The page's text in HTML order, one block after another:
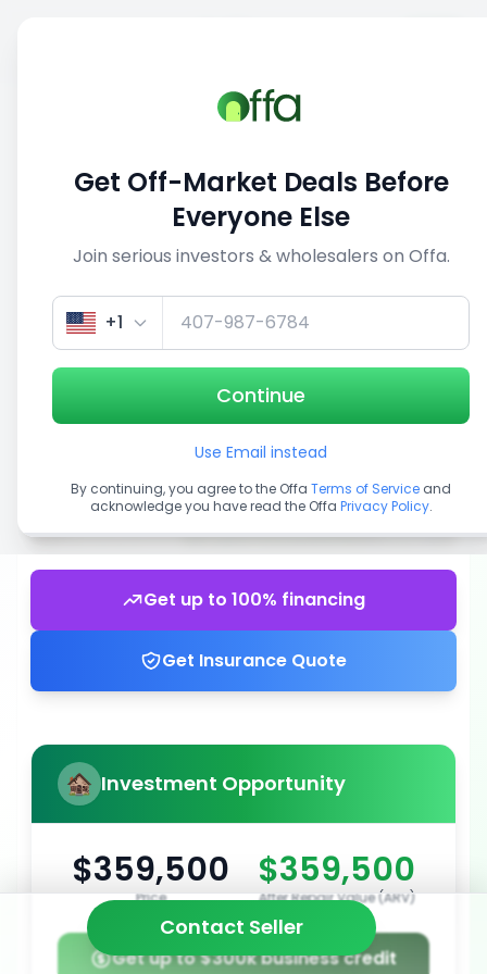
View similar deals
1/5
Get up to 100% financing
Get Insurance Quote
Investment Opportunity
$359,500
Price
$359,500
After Repair Value (ARV)
Get up to $300k business credit
Contact Seller
Get Off-Market Deals Before
Everyone Else
Join serious investors & wholesalers on Offa.
+1
Continue
Use Email instead
By continuing, you agree to the Offa Terms of Service and
acknowledge you have read the Offa Privacy Policy.